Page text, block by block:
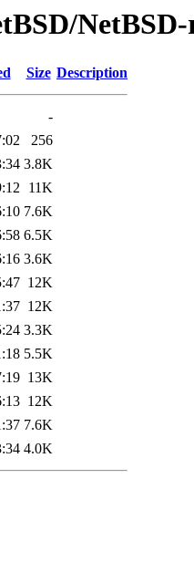
Size Description
-
256
3.8K
11K
7.6K
6.5K
3.6K
12K
12K
3.3K
5.5K
13K
12K
7.6K
4.0K